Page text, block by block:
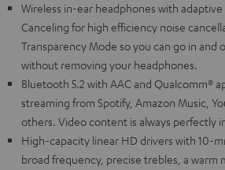
Wireless in-ear headphones with
Canceling for high efficiency noise
Transparency Mode so you can go in and
without removing your headphones.
Bluetooth 5.2 with AAC and Qualcomm®
streaming from Spotify, Amazon Music,
others. Video content is always perfectly
High-capacity linear HD drivers with 10-
broad frequency, precise trebles, a warm